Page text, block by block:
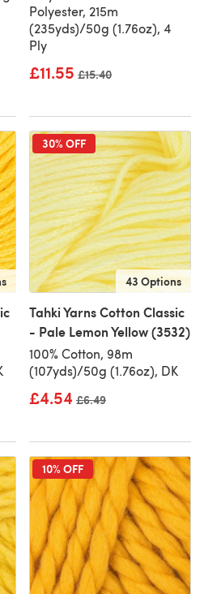
Polyester, 215m
(235yds)/50g (1.76oz), 4
Ply
£11.55 Old price
£15.40
30% OFF
43 Options
Tahki Yarns Cotton Classic
- Pale Lemon Yellow (3532)
100% Cotton, 98m
(107yds)/50g (1.76oz), DK
£4.54 Old price
£6.49
10% OFF